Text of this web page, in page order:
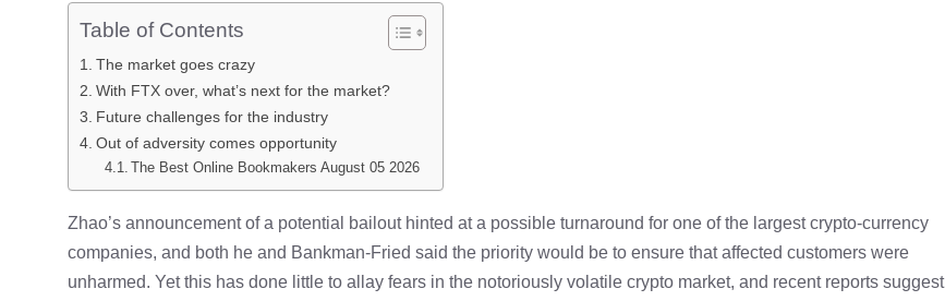
Table of Contents
The market goes crazy
With FTX over, what’s next for the market?
Future challenges for the industry
Out of adversity comes opportunity
The Best Online Bookmakers August 05 2026
Zhao’s announcement of a potential bailout hinted at a possible turnaround for one of the largest crypto-currency
companies, and both he and Bankman-Fried said the priority would be to ensure that affected customers were
unharmed. Yet this has done little to allay fears in the notoriously volatile crypto market, and recent reports suggest